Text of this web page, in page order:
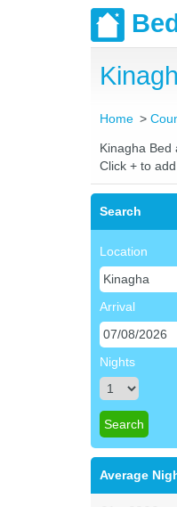
Home
Kinagha Bed
Click + to
Search
Location
Arrival
Nights
Average